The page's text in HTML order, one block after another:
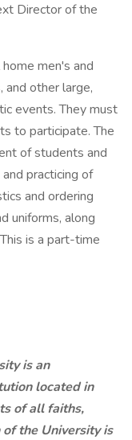
Director of the
men's and
other large,
events. They must
to participate. The
of students and
practicing of
and ordering
uniforms, along
is a part-time
is an
located in
of allfaiths,
the University is